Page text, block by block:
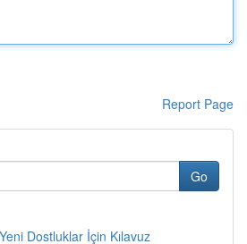
Report Page
Go
Dostluklar İçin Kılavuz